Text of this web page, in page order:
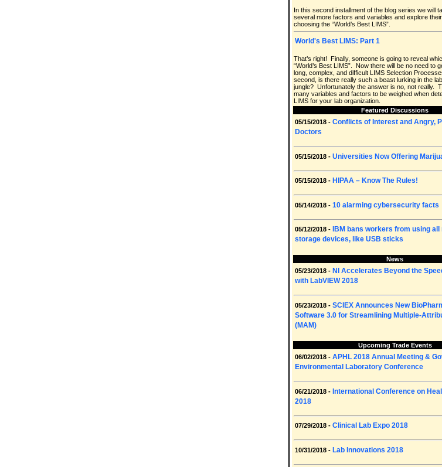
In this second installment of the blog series we will
several more factors and variables and explore
choosing the “World’s Best LIMS”.
World's Best LIMS: Part 1
That’s right! Finally, someone is going to reveal
“World’s Best LIMS”. Now there will be no need to
long, complex, and difficult LIMS Selection
second, is there really such a beast lurking in the
jungle? Unfortunately the answer is no, not really.
many variables and factors to be weighed when
LIMS for your lab organization.
Featured Discussions
05/15/2018 - Conflicts of Interest and Angry,
Doctors
05/15/2018 - Universities Now Offering
05/15/2018 - HIPAA – Know The Rules!
05/14/2018 - 10 alarming cybersecurity facts
05/12/2018 -
IBM bans workers from using
storage devices, like USB sticks
News
05/23/2018 - NI Accelerates Beyond the
with LabVIEW 2018
05/23/2018 - SCIEX Announces New
Software 3.0 for Streamlining Multiple-
(MAM)
Upcoming Trade Events
06/02/2018 - APHL 2018 Annual Meeting &
Environmental Laboratory Conference
06/21/2018 - International Conference on
2018
07/29/2018 - Clinical Lab Expo 2018
10/31/2018 - Lab Innovations 2018